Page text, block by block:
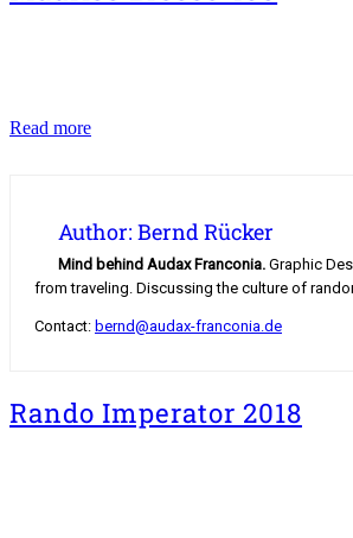
Read moreMaurice
Author: Bernd Rücker
Mind behind Audax Franconia. Graphic
from traveling. Discussing the culture of
Contact: bernd@audax-franconia.de
Rando Imperator 2018